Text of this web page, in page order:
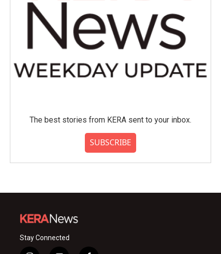
The best stories from KERA sent to your inbox.
SUBSCRIBE
Stay Connected